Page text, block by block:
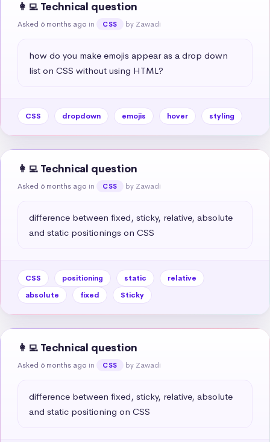
👩‍💻 Technical question
Asked 6 months ago in CSS by Zawadi
how do you make emojis appear as a drop down
list on CSS without using HTML?
CSS dropdown emojis hover styling
👩‍💻 Technical question
Asked 6 months ago in CSS by Zawadi
difference between fixed, sticky, relative, absolute
and static positionings on CSS
CSS positioning static
relative
absolute
fixed Sticky
👩‍💻 Technical question
Asked 6 months ago in CSS by Zawadi
difference between fixed, sticky, relative, absolute
and static positioning on CSS